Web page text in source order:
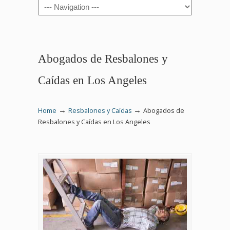
Navigation
Abogados de Resbalones y
Caídas en Los Angeles
Home → Resbalones y Caídas → Abogados de
Resbalones y Caídas en Los Angeles